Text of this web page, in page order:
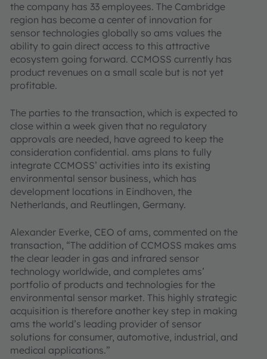
the company has 33 employees. The Cambridge
region has become a center of innovation for
sensor technologies globally so ams values the
ability to gain direct access to this attractive
ecosystem going forward. CCMOSS currently has
product revenues on a small scale but is not yet
profitable.
The parties to the transaction, which is expected to
close within a week given that no regulatory
approvals are needed, have agreed to keep the
consideration confidential. ams plans to fully
integrate CCMOSS’ activities into its existing
environmental sensor business, which has
development locations in Eindhoven, the
Netherlands, and Reutlingen, Germany.
Alexander Everke, CEO of ams, commented on the
transaction, “The addition of CCMOSS makes ams
the clear leader in gas and infrared sensor
technology worldwide, and completes ams’
portfolio of products and technologies for the
environmental sensor market. This highly strategic
acquisition is therefore another key step in making
ams the world’s leading provider of sensor
solutions for consumer, automotive, industrial, and
medical applications.”